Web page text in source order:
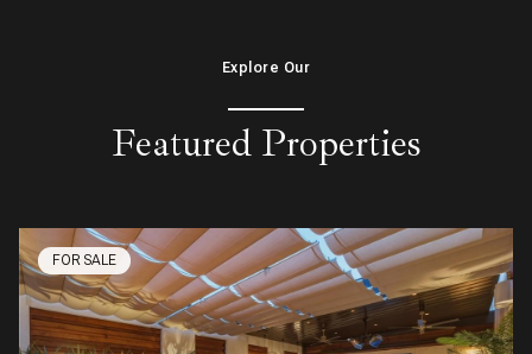
Explore Our
Featured Properties
FOR SALE